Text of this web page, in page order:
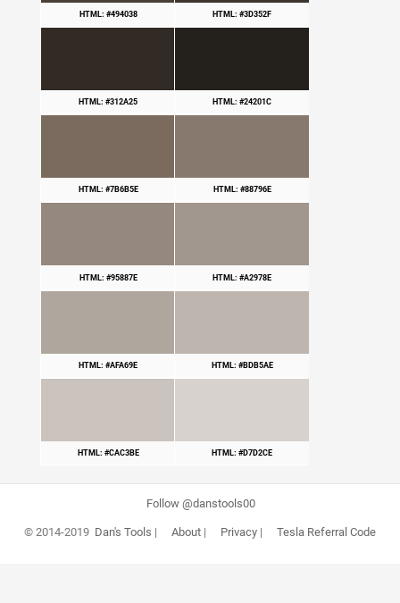
HTML: #494038 HTML: #3D352F
HTML: #312A25 HTML: #24201C
HTML: #7B6B5E HTML: #88796E
HTML: #95887E HTML: #A2978E
HTML: #AFA69E HTML: #BDB5AE
HTML: #CAC3BE HTML: #D7D2CE
Follow @danstools00
© 2014-2019 Dan's Tools | About| Privacy| Tesla Referral Code